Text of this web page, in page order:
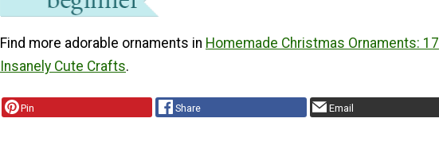
Find more adorable ornaments in Homemade Christmas Ornaments: 17
Insanely Cute Crafts.
Pin Share Email